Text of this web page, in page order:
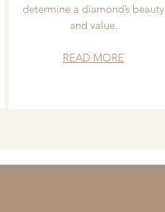
determine a diamond’s beauty
and value.
READ MORE